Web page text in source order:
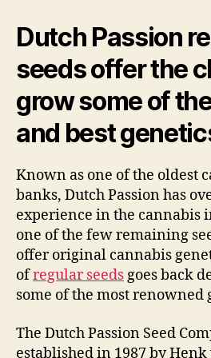
Dutch Passion
seeds offer the
grow some of
and best
Known as one of the oldest
banks, Dutch Passion has
experience in the cannabis
one of the few remaining
offer original cannabis
ofregular seedsgoes back
some of the most renowned
The Dutch Passion Seed
established in 1987 by